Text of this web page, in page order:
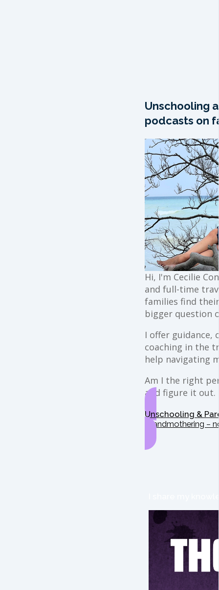
Unschooling
podcasts on
Hi, I'm Cecilie
and full-time
families find
bigger question
I offer guidance,
coaching in the
help navigating
Am I the right
and figure it out.
Unschooling &
Grandmothering –